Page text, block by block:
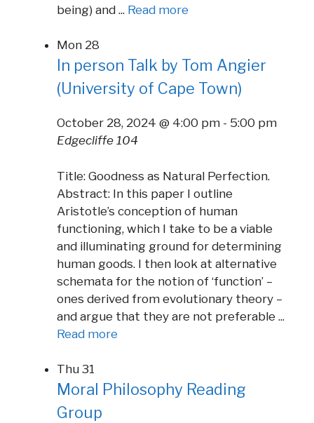
being) and ... Read more
Mon 28
In person Talk by Tom Angier
(University of Cape Town)
October 28, 2024 @ 4:00 pm - 5:00 pm
Edgecliffe 104
Title: Goodness as Natural Perfection.
Abstract: In this paper I outline
Aristotle’s conception of human
functioning, which I take to be a viable
and illuminating ground for determining
human goods. I then look at alternative
schemata for the notion of ‘function’ –
ones derived from evolutionary theory –
and argue that they are not preferable ...
Read more
Thu 31
Moral Philosophy Reading
Group